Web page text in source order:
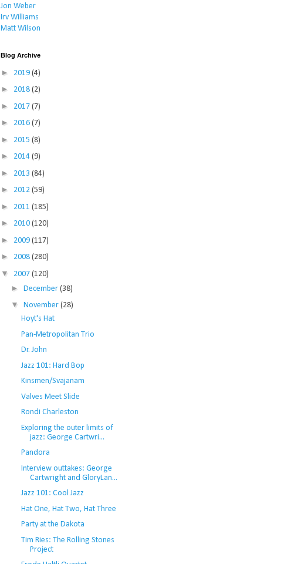
Jon Weber
Irv Williams
Matt Wilson
Blog Archive
► 2019 (4)
► 2018 (2)
► 2017 (7)
► 2016 (7)
► 2015 (8)
► 2014 (9)
► 2013 (84)
► 2012 (59)
► 2011 (185)
► 2010 (120)
► 2009 (117)
► 2008 (280)
▼ 2007 (120)
► December (38)
▼ November (28)
Hoyt's Hat
Pan-Metropolitan Trio
Dr. John
Jazz 101: Hard Bop
Kinsmen/Svajanam
Valves Meet Slide
Rondi Charleston
Exploring the outer limits of
jazz: George Cartwri...
Pandora
Interview outtakes: George
Cartwright and GloryLan...
Jazz 101: Cool Jazz
Hat One, Hat Two, Hat Three
Party at the Dakota
Tim Ries: The Rolling Stones
Project